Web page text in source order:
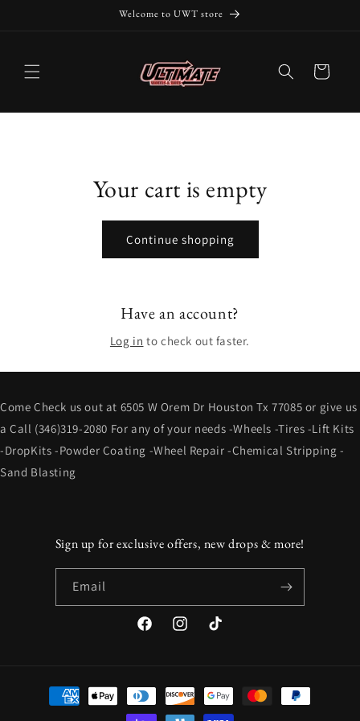
Welcome to UWT store
Cart
Your cart is empty
Continue shopping
Have an account?
Log in to check out faster.
Come Check us out at 6505 W Orem Dr Houston Tx 77085 or give us
a Call (346)319-2080 For any of your needs -Wheels -Tires -Lift Kits
-DropKits -Powder Coating -Wheel Repair -Chemical Stripping -
Sand Blasting
Sign up for exclusive offers, new drops & more!
Email
FacebookInstagramTikTok
Payment
methods